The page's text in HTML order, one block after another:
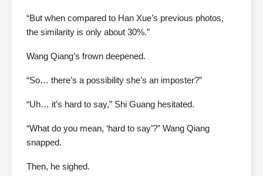
“But when compared to Han Xue’s previous photos,
the similarity is only about 30%.”
Wang Qiang’s frown deepened.
“So… there’s a possibility she’s an imposter?”
“Uh… it’s hard to say,” Shi Guang hesitated.
“What do you mean, ‘hard to say’?” Wang Qiang
snapped.
Then, he sighed.